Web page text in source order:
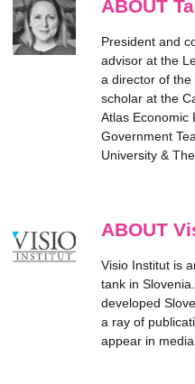
ABOUT
President and
advisor at the
a director of
scholar at the
Atlas Economic
Government
University &
ABOUT
Visio Institut is
tank in
developed
a ray of
appear in